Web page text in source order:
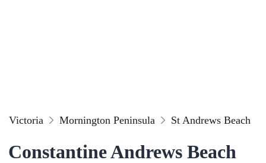
Victoria Mornington Peninsula St Andrews Beach
Constantine Andrews Beach